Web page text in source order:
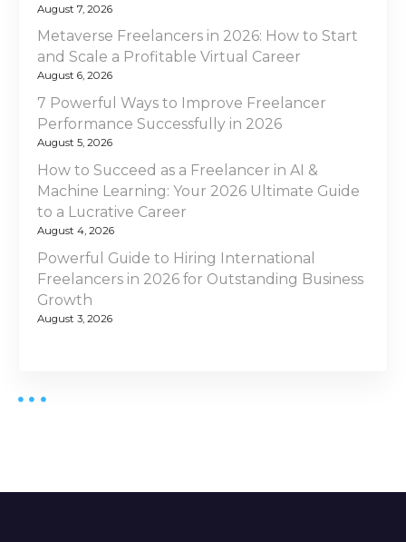
August 7, 2026
Metaverse Freelancers in 2026: How to Start
and Scale a Profitable Virtual Career
August 6, 2026
7 Powerful Ways to Improve Freelancer
Performance Successfully in 2026
August 5, 2026
How to Succeed as a Freelancer in AI &
Machine Learning: Your 2026 Ultimate Guide
to a Lucrative Career
August 4, 2026
Powerful Guide to Hiring International
Freelancers in 2026 for Outstanding Business
Growth
August 3, 2026